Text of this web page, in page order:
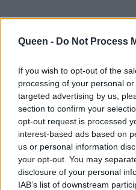
Queen - Do Not Process
If you wish to opt-out of the
processing of your personal
targeted advertising by us,
section to confirm your
opt-out request is processed
interest-based ads based on
us or personal information
your opt-out. You may
disclosure of your personal
IAB’s list of downstream